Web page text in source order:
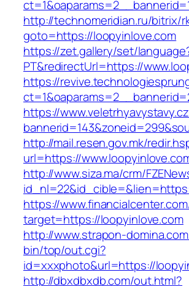
http://technomeridian.ru/bitrix/
goto=https://loopyinlove.com
https://zet.gallery/set/
PT&redirectUrl=https://
https://
https://
http://mail.resen.gov.mk/
url=https://
http://www.siza.ma/crm/
https://
target=https://loopyinlove.com
http://www.strapon-
bin/top/out.cgi?
id=xxxphoto&url=https://
http://dbxdbxdb.com/out.html?